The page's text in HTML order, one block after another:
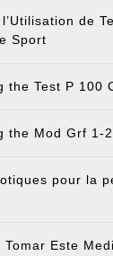
de
Sport
the Test P 100
the Mod Grf 1-
pour la
Tomar Este